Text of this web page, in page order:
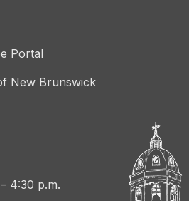
Portal
New Brunswick
4:30 p.m.